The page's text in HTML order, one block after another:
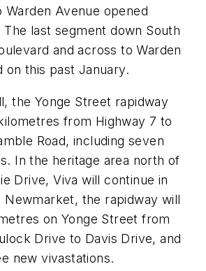
Warden Avenue opened
The last segment down South
and across to Warden
on this past January.
the Yonge Street rapidway
from Highway 7 to
Road, including seven
In the heritage area north of
Drive, Viva will continue in
Newmarket, the rapidway will
on Yonge Street from
Drive to Davis Drive, and
new vivastations.